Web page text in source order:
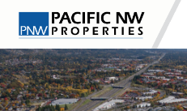
Skip
content